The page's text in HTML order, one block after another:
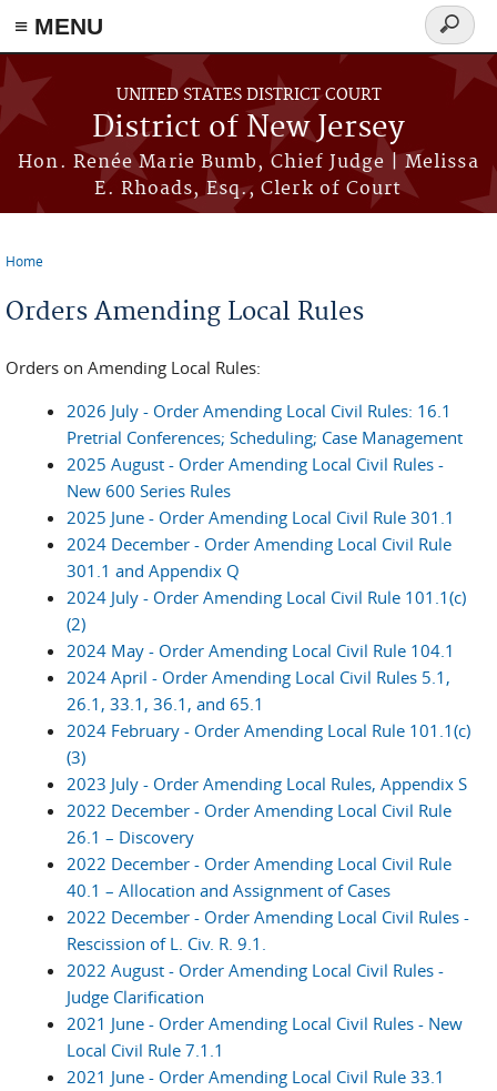
≡ MENU
Skip to main content
UNITED STATES DISTRICT COURT
District of New Jersey
Hon. Renée Marie Bumb, Chief Judge | Melissa
E. Rhoads, Esq., Clerk of Court
Search
form
Home
Orders Amending Local Rules
Orders on Amending Local Rules:
2026 July - Order Amending Local Civil Rules: 16.1
Pretrial Conferences; Scheduling; Case Management
2025 August - Order Amending Local Civil Rules -
New 600 Series Rules
2025 June - Order Amending Local Civil Rule 301.1
2024 December - Order Amending Local Civil Rule
301.1 and Appendix Q
2024 July - Order Amending Local Civil Rule 101.1(c)
(2)
2024 May - Order Amending Local Civil Rule 104.1
2024 April - Order Amending Local Civil Rules 5.1,
26.1, 33.1, 36.1, and 65.1
2024 February - Order Amending Local Rule 101.1(c)
(3)
2023 July - Order Amending Local Rules, Appendix S
2022 December - Order Amending Local Civil Rule
26.1 – Discovery
2022 December - Order Amending Local Civil Rule
40.1 – Allocation and Assignment of Cases
2022 December - Order Amending Local Civil Rules -
Rescission of L. Civ. R. 9.1.
2022 August - Order Amending Local Civil Rules -
Judge Clarification
2021 June - Order Amending Local Civil Rules - New
Local Civil Rule 7.1.1
2021 June - Order Amending Local Civil Rule 33.1